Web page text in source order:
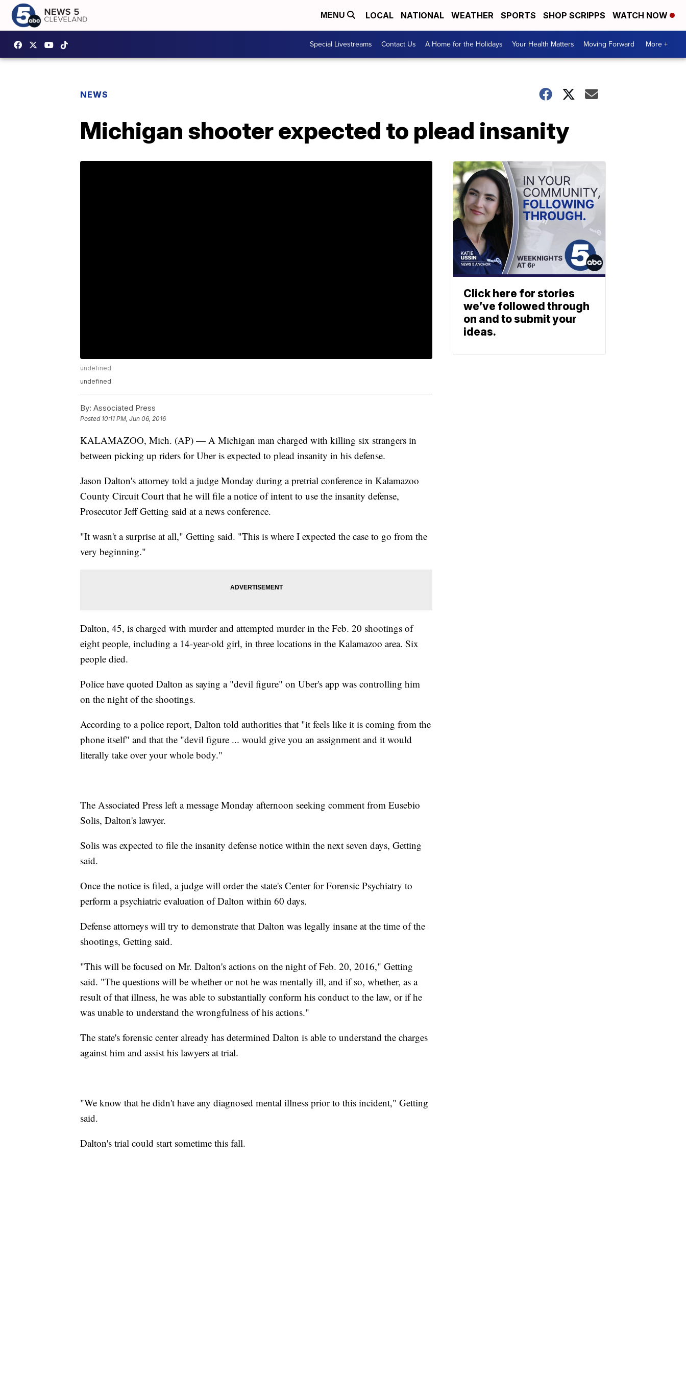
MENU LOCAL NATIONAL WEATHER SPORTS SHOP SCRIPPS WATCH NOW
Special Livestreams Contact Us A Home for the Holidays Your Health Matters Moving Forward More +
NEWS
Michigan shooter expected to plead insanity
undefined
undefined
By: Associated Press
Posted 10:11 PM, Jun 06, 2016
KALAMAZOO, Mich. (AP) — A Michigan man charged with killing six strangers in
between picking up riders for Uber is expected to plead insanity in his defense.
Jason Dalton's attorney told a judge Monday during a pretrial conference in Kalamazoo
County Circuit Court that he will file a notice of intent to use the insanity defense,
Prosecutor Jeff Getting said at a news conference.
"It wasn't a surprise at all," Getting said. "This is where I expected the case to go from the
very beginning."
Dalton, 45, is charged with murder and attempted murder in the Feb. 20 shootings of
eight people, including a 14-year-old girl, in three locations in the Kalamazoo area. Six
people died.
Police have quoted Dalton as saying a "devil figure" on Uber's app was controlling him
on the night of the shootings.
According to a police report, Dalton told authorities that "it feels like it is coming from the
phone itself" and that the "devil figure ... would give you an assignment and it would
literally take over your whole body."
The Associated Press left a message Monday afternoon seeking comment from Eusebio
Solis, Dalton's lawyer.
Solis was expected to file the insanity defense notice within the next seven days, Getting
said.
Once the notice is filed, a judge will order the state's Center for Forensic Psychiatry to
perform a psychiatric evaluation of Dalton within 60 days.
Defense attorneys will try to demonstrate that Dalton was legally insane at the time of the
shootings, Getting said.
"This will be focused on Mr. Dalton's actions on the night of Feb. 20, 2016," Getting
said. "The questions will be whether or not he was mentally ill, and if so, whether, as a
result of that illness, he was able to substantially conform his conduct to the law, or if he
was unable to understand the wrongfulness of his actions."
The state's forensic center already has determined Dalton is able to understand the charges
against him and assist his lawyers at trial.
"We know that he didn't have any diagnosed mental illness prior to this incident," Getting
said.
Dalton's trial could start sometime this fall.
Click here for stories
we’ve followed through
on and to submit your
ideas.